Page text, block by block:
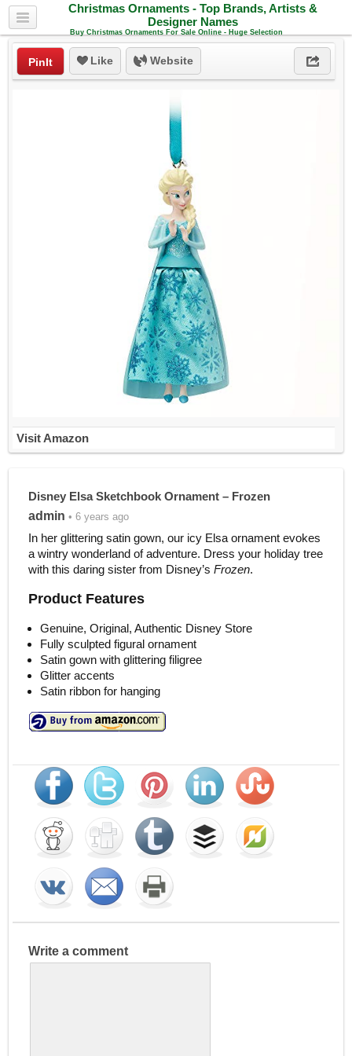
Christmas Ornaments - Top Brands, Artists &
Designer Names
Buy Christmas Ornaments For Sale Online - Huge Selection
PinIt Like Website
Visit Amazon
Disney Elsa Sketchbook Ornament – Frozen
admin • 6 years ago
In her glittering satin gown, our icy Elsa ornament evokes
a wintry wonderland of adventure. Dress your holiday tree
with this daring sister from Disney’s Frozen.
Product Features
Genuine, Original, Authentic Disney Store
Fully sculpted figural ornament
Satin gown with glittering filigree
Glitter accents
Satin ribbon for hanging
Write a comment